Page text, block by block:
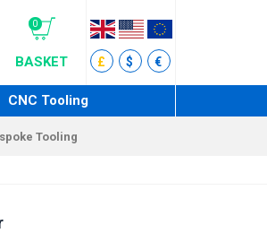
0
BASKET £ $ €
CNC Tooling
Tooling